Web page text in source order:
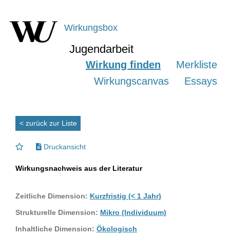
Wirkungsbox
Jugendarbeit
Wirkung finden
Merkliste
Wirkungscanvas
Essays
< zurück zur Liste
Druckansicht
Wirkungsnachweis aus der Literatur
Zeitliche Dimension: Kurzfristig (< 1 Jahr)
Strukturelle Dimension: Mikro (Individuum)
Inhaltliche Dimension: Ökologisch